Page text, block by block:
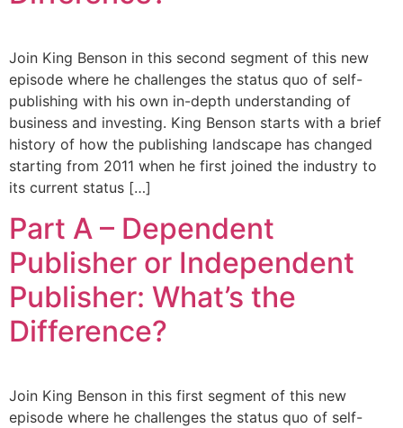
Join King Benson in this second segment of this new
episode where he challenges the status quo of self-
publishing with his own in-depth understanding of
business and investing. King Benson starts with a brief
history of how the publishing landscape has changed
starting from 2011 when he first joined the industry to
its current status […]
Part A – Dependent
Publisher or Independent
Publisher: What’s the
Difference?
Join King Benson in this first segment of this new
episode where he challenges the status quo of self-